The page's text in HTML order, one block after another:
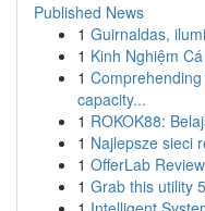
Published News
1 Guirnaldas,
1 Kinh Nghiệm
1
capacity...
1 ROKOK88:
1 Najlepsze sieci
1 OfferLab
1 Grab this utility